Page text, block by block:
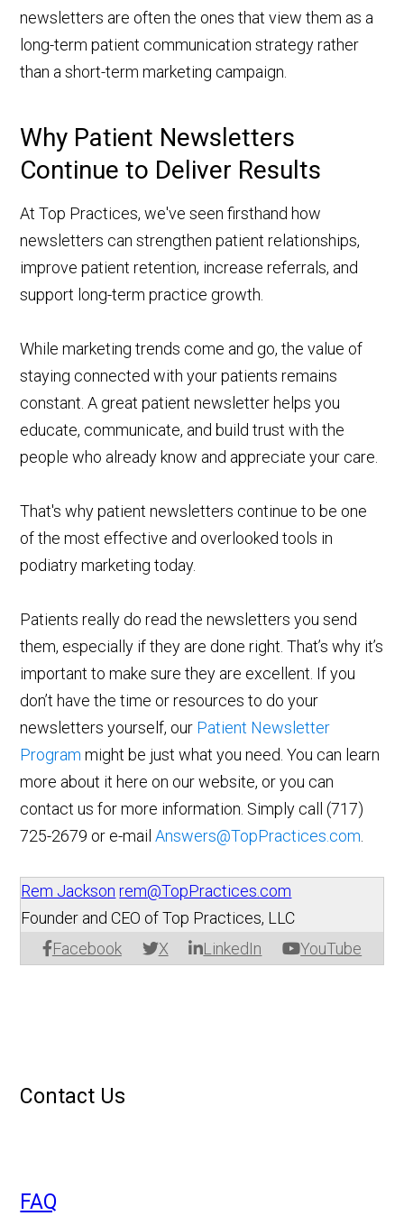
newsletters are often the ones that view them as a
long-term patient communication strategy rather
than a short-term marketing campaign.
Why Patient Newsletters
Continue to Deliver Results
At Top Practices, we've seen firsthand how
newsletters can strengthen patient relationships,
improve patient retention, increase referrals, and
support long-term practice growth.
While marketing trends come and go, the value of
staying connected with your patients remains
constant. A great patient newsletter helps you
educate, communicate, and build trust with the
people who already know and appreciate your care.
That's why patient newsletters continue to be one
of the most effective and overlooked tools in
podiatry marketing today.
Patients really do read the newsletters you send
them, especially if they are done right. That’s why it’s
important to make sure they are excellent. If you
don’t have the time or resources to do your
newsletters yourself, our Patient Newsletter
Program might be just what you need. You can learn
more about it here on our website, or you can
contact us for more information. Simply call (717)
725-2679 or e-mailAnswers@TopPractices.com.
Rem Jackson rem@TopPractices.com
Facebook X LinkedIn YouTube
Founder and CEO of Top Practices, LLC
Contact Us
FAQ